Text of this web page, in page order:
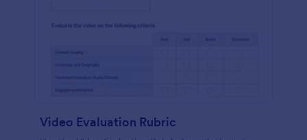
Video Evaluation Rubric